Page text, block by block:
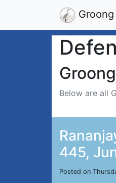
Below are all
445,
Posted on